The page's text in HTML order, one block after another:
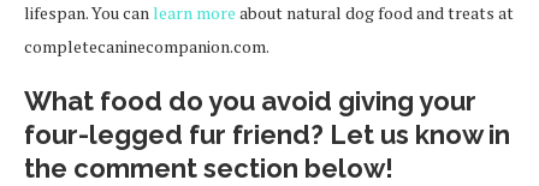
lifespan. You canlearn more about natural dog food and treats at
completecaninecompanion.com.
What food do you avoid giving your
four-legged fur friend? Let us know in
the comment section below!